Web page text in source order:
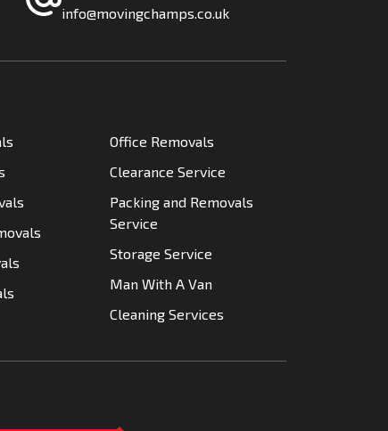
info@movingchamps.co.uk
Office Removals
Clearance Service
Packing and Removals
Service
Storage Service
Man With A Van
Cleaning Services